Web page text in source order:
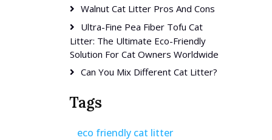
Walnut Cat Litter Pros And Cons
Ultra-Fine Pea Fiber Tofu Cat
Litter: The Ultimate Eco-Friendly
Solution For Cat Owners Worldwide
Can You Mix Different Cat Litter?
Tags
eco friendly cat litter